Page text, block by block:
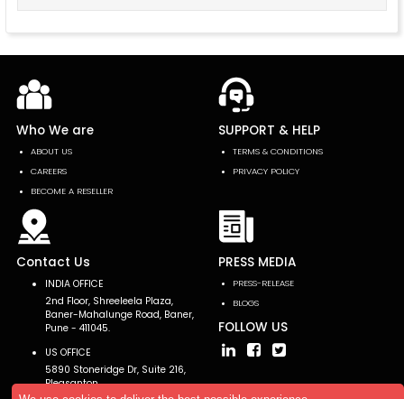
Who We are
ABOUT US
CAREERS
BECOME A RESELLER
SUPPORT & HELP
TERMS & CONDITIONS
PRIVACY POLICY
Contact Us
INDIA OFFICE
2nd Floor, Shreeleela Plaza,
Baner-Mahalunge Road, Baner,
Pune - 411045.
US OFFICE
5890 Stoneridge Dr, Suite 216,
Pleasanton,
PRESS MEDIA
PRESS-RELEASE
BLOGS
FOLLOW US